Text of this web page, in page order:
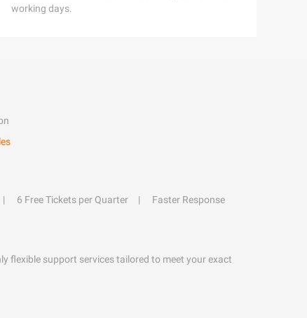
working days.
6 Free Tickets per Quarter
Faster Response
flexible support services tailored to meet your exact